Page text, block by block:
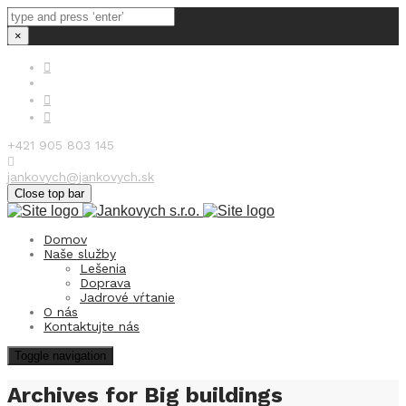
×
+421 905 803 145
jankovych@jankovych.sk
Close top bar
Domov
Naše služby
Lešenia
Doprava
Jadrové vŕtanie
O nás
Kontaktujte nás
Toggle navigation
Archives for Big buildings